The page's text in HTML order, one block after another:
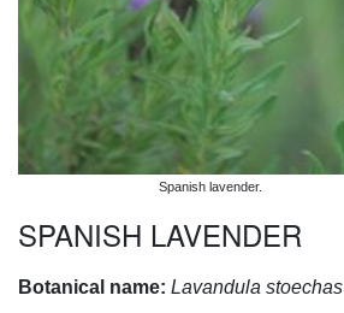
Spanish lavender.
SPANISH LAVENDER
Botanical name: Lavandula stoechas